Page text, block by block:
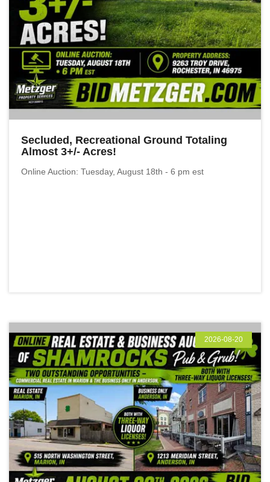
Secluded, Recreational Ground Totaling
Almost 3+/- Acres!
Online Auction: Tuesday, August 18th - 6 pm est
2026-08-20